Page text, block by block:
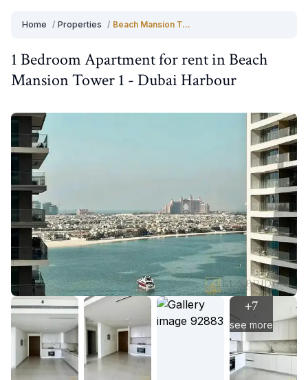
Home / Properties / Beach Mansion Tower 1
1 BedroomApartmentforrentinBeach
Mansion Tower 1 - Dubai Harbour
+7
see more